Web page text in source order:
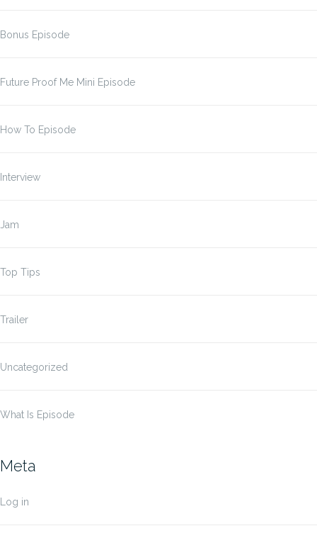
Bonus Episode
Future Proof Me Mini Episode
How To Episode
Interview
Jam
Top Tips
Trailer
Uncategorized
What Is Episode
Meta
Log in